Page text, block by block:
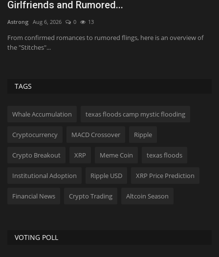
Girlfriends and Rumored...
Astrong Aug 6, 2026 0 13
From confirmed romances to rumored flings, here is an overview of
the "Stitches"...
TAGS
Whale Accumulation texas floods camp mystic flooding
Cryptocurrency MACD Crossover Ripple
Crypto Breakout XRP Meme Coin texas floods
Institutional Adoption Ripple USD XRP Price Prediction
Financial News Crypto Trading Altcoin Season
VOTING POLL